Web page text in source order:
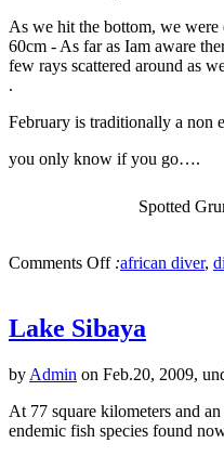
As we hit the bottom, we
60cm - As far as Iam aware
few rays scattered around as
.
February is traditionally a non
you only know if you go….
Spotted
Comments Off :african diver,
Lake Sibaya
by Admin on Feb.20, 2009,
At 77 square kilometers and
endemic fish species found